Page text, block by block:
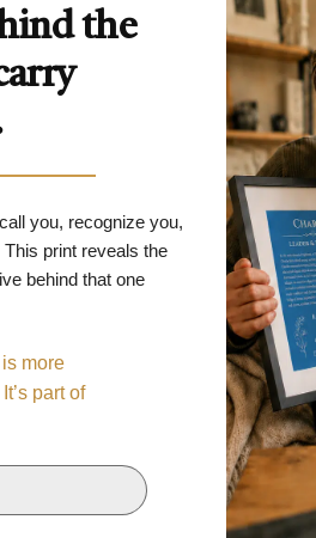
the
you, recognize you,
print reveals the
behind that one
more
part of